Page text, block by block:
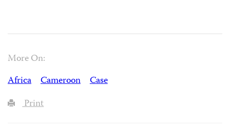
More On:
Africa
Cameroon
Case
Print